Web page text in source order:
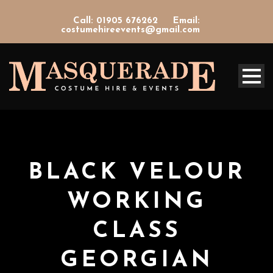
Call: 01905 676262
Email:
costumehireevents@gmail.com
BLACK VELOUR
WORKING
CLASS
GEORGIAN